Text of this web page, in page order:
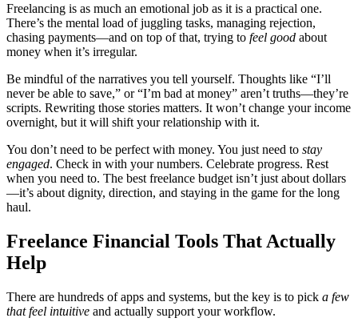
Freelancing is as much an emotional job as it is a practical one.
There’s the mental load of juggling tasks, managing rejection,
chasing payments—and on top of that, trying to feel good about
money when it’s irregular.
Be mindful of the narratives you tell yourself. Thoughts like “I’ll
never be able to save,” or “I’m bad at money” aren’t truths—they’re
scripts. Rewriting those stories matters. It won’t change your income
overnight, but it will shift your relationship with it.
You don’t need to be perfect with money. You just need to stay
engaged. Check in with your numbers. Celebrate progress. Rest
when you need to. The best freelance budget isn’t just about dollars
—it’s about dignity, direction, and staying in the game for the long
haul.
Freelance Financial Tools That Actually
Help
There are hundreds of apps and systems, but the key is to pick a few
that feel intuitive and actually support your workflow.